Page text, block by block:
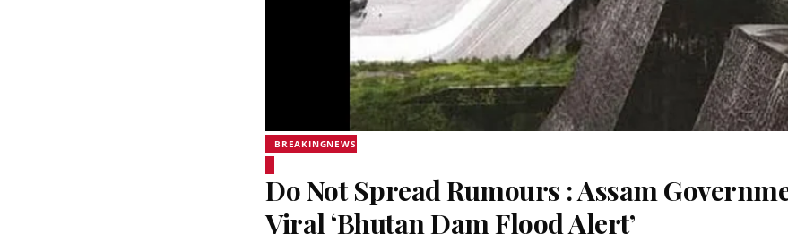
BREAKINGNEWS
Do Not Spread Rumours : Assam
Viral ‘Bhutan Dam Flood Alert’